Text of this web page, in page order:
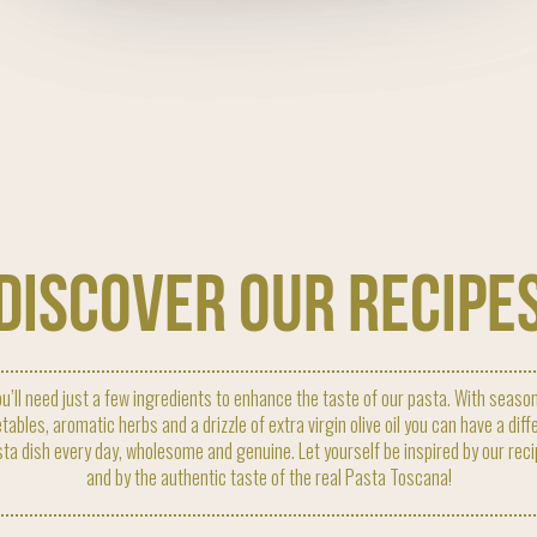
our
need just a few ingredients to enhance the taste of our pasta. With
aromatic herbs and a drizzle of extra virgin olive oil you can have a
dish every day, wholesome and genuine. Let yourself be inspired by our
and by the authentic taste of the real Pasta Toscana!